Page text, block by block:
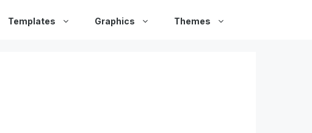
Templates Graphics Themes